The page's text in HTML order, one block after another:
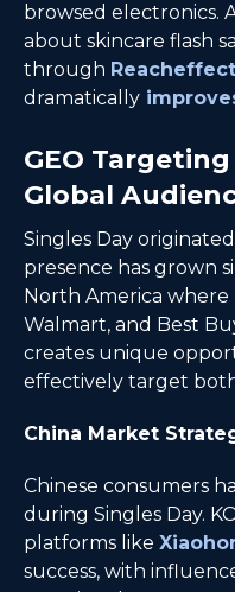
browsed electronics.
about skincare flash
through Reacheffect
dramatically
GEO
Global
Singles Day
presence has grown
North America
Walmart, and Best
creates unique
effectively target
China Market
Chinese consumers
during Singles Day.
platforms like
success, with